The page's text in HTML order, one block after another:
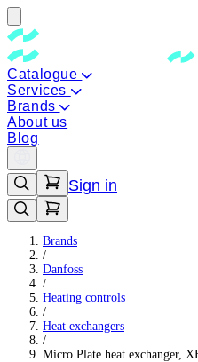
Catalogue
Services
Brands
About us
Blog
Sign in
Brands
/
Danfoss
/
Heating controls
/
Heat exchangers
/
Micro Plate heat exchanger,